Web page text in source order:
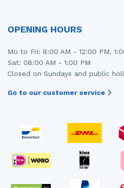
OPENING HOURS
Mo to Fri: 8:00 AM - 12:00 PM,
Sat: 08:00 AM - 1:00 PM
Closed on Sundays and public
Go to our customer service